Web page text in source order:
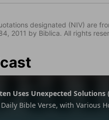
designated (NIV) are
2011 by Biblica. All rights